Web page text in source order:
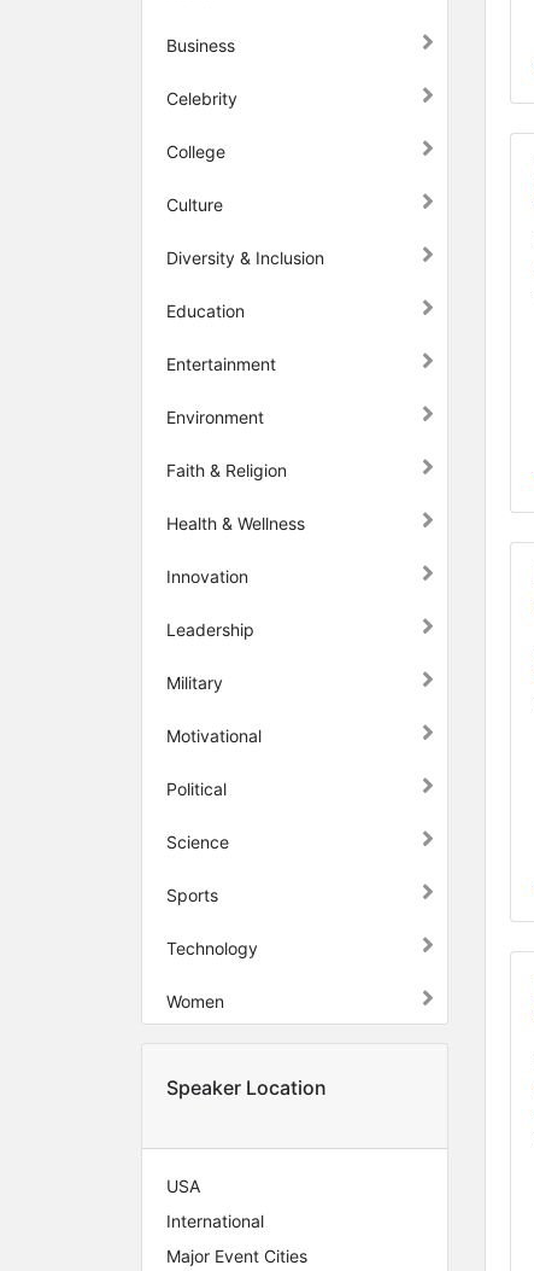
Business
Celebrity
College
Culture
Diversity & Inclusion
Education
Entertainment
Environment
Faith & Religion
Health & Wellness
Innovation
Leadership
Military
Motivational
Political
Science
Sports
Technology
Women
Speaker Location
USA
International
Major Event Cities